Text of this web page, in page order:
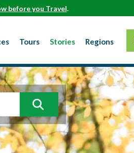
before you Travel.
Tours Stories Regions